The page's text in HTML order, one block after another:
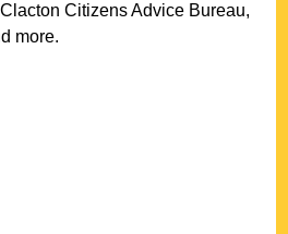
Citizens Advice Bureau,
more.